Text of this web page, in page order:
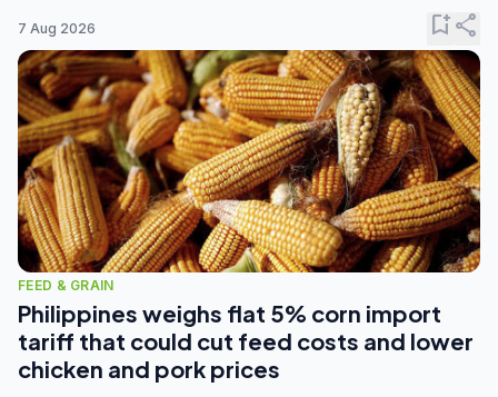
7 Aug 2026 bookmark_addshare
FEED & GRAIN
Philippines weighs flat 5% corn import
tariff that could cut feed costs and lower
chicken and pork prices